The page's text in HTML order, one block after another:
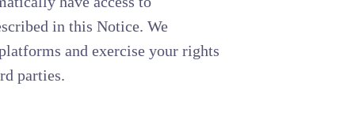
in this Notice. We
and exercise your rights
parties.